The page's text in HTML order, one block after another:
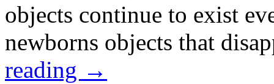
objects continue to exist
newborns objects that
reading →